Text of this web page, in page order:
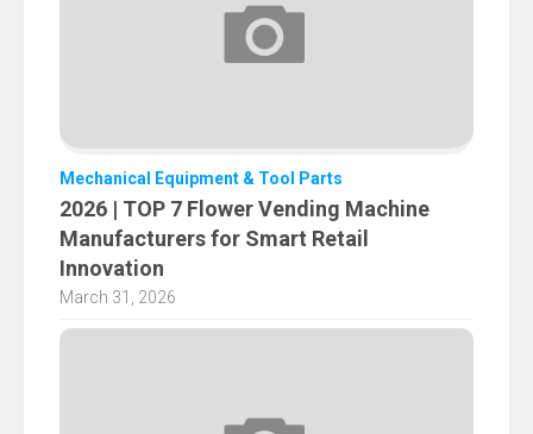
Mechanical Equipment & Tool Parts
2026 | TOP 7 Flower Vending Machine
Manufacturers for Smart Retail
Innovation
March 31, 2026